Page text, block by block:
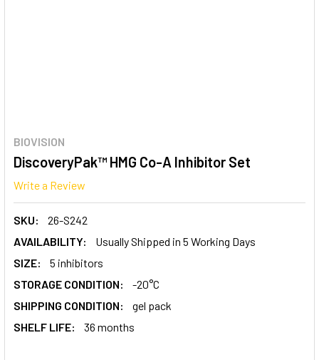
BIOVISION
DiscoveryPak™ HMG Co-A Inhibitor Set
Write a Review
SKU:
26-S242
AVAILABILITY:
Usually Shipped in 5 Working Days
SIZE:
5 inhibitors
STORAGE CONDITION:
-20°C
SHIPPING CONDITION:
gel pack
SHELF LIFE:
36 months